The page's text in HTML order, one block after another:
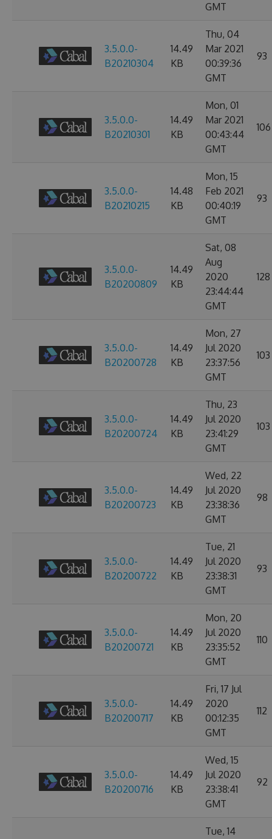
GMT
3.5.0.0-
B20210304
14.49
KB
Thu, 04
Mar 2021
00:39:36
GMT
93
3.5.0.0-
B20210301
14.49
KB
Mon, 01
Mar 2021
00:43:44
GMT
106
3.5.0.0-
B20210215
14.48
KB
Mon, 15
Feb 2021
00:40:19
GMT
93
3.5.0.0-
B20200809
14.49
KB
Sat, 08
Aug
2020
23:44:44
GMT
128
3.5.0.0-
B20200728
14.49
KB
Mon, 27
Jul 2020
23:37:56
GMT
103
3.5.0.0-
B20200724
14.49
KB
Thu, 23
Jul 2020
23:41:29
GMT
103
3.5.0.0-
B20200723
14.49
KB
Wed, 22
Jul 2020
23:38:36
GMT
98
3.5.0.0-
B20200722
14.49
KB
Tue, 21
Jul 2020
23:38:31
GMT
93
3.5.0.0-
B20200721
14.49
KB
Mon, 20
Jul 2020
23:35:52
GMT
110
3.5.0.0-
B20200717
14.49
KB
Fri, 17 Jul
2020
00:12:35
GMT
112
3.5.0.0-
B20200716
14.49
KB
Wed, 15
Jul 2020
23:38:41
GMT
92
Tue, 14